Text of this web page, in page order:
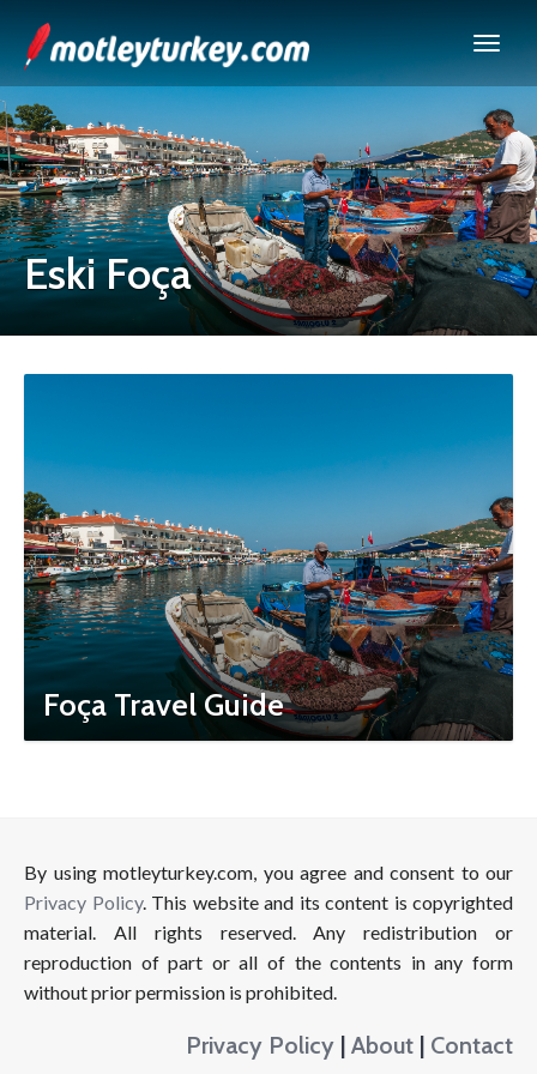
Eski Foça
Foça Travel Guide
By using motleyturkey.com, you agree and consent to our
Privacy Policy. This website and its content is copyrighted
material. All rights reserved. Any redistribution or
reproduction of part or all of the contents in any form
without prior permission is prohibited.
Privacy Policy | About | Contact